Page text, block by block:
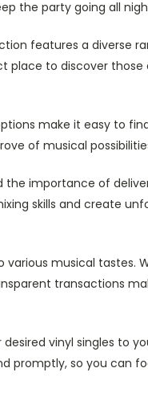
the party going all
features a diverse
place to discover those
make it easy to
of musical
importance of
skills and create
musical tastes.
transactions
vinyl singles to
promptly, so you can